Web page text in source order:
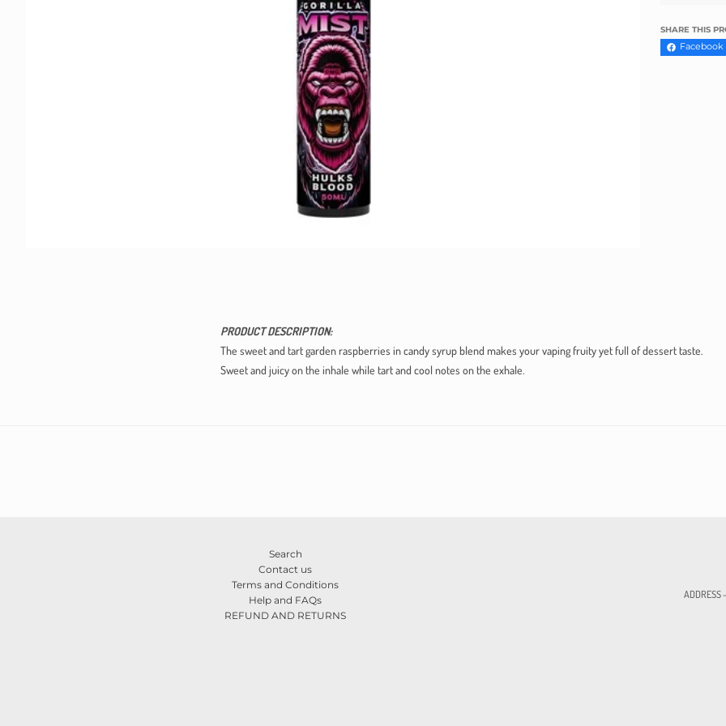
SHARE THIS
Facebook
PRODUCT DESCRIPTION:
The sweet and tart garden raspberries in candy syrup blend makes your vaping fruity yet full of dessert taste.
Sweet and juicy on the inhale while tart and cool notes on the exhale.
Search
Contact us
Terms and Conditions
Help and FAQs
REFUND AND RETURNS
ADDRESS